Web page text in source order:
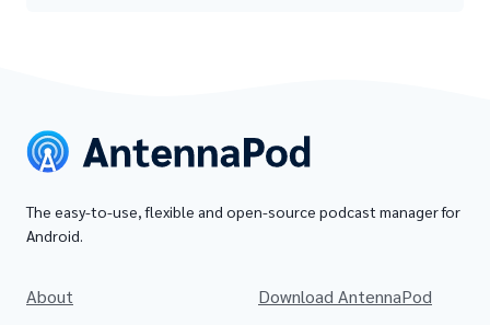
The easy-to-use, flexible and open-source podcast manager for
Android.
About
Download AntennaPod